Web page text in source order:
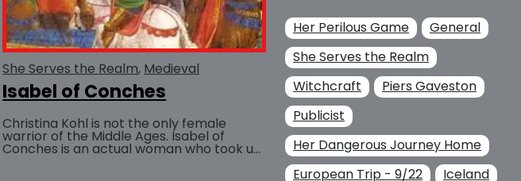
She Serves the Realm Medieval
Isabel of Conches
Christina Kohl is not the only female
warrior of the Middle Ages. Isabel of
Conches is an actual woman who took up
BUY AT
Her Perilous Game
General
She Serves the Realm
Witchcraft
Piers Gaveston
Publicist
Her Dangerous Journey Home
European Trip - 9/22
Iceland